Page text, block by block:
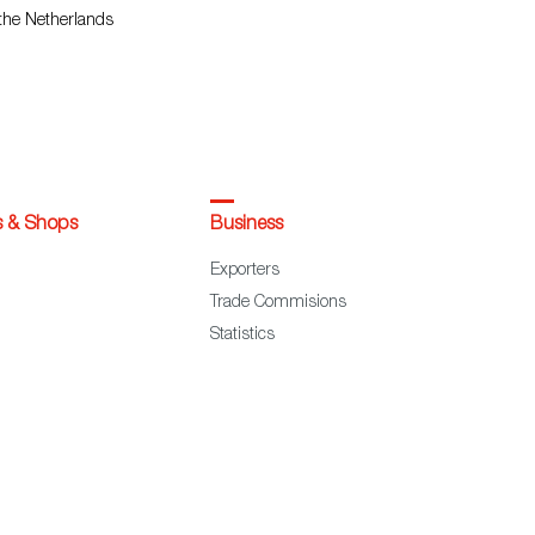
Netherlands
& Shops Business
Exporters
Trade Commisions
Statistics